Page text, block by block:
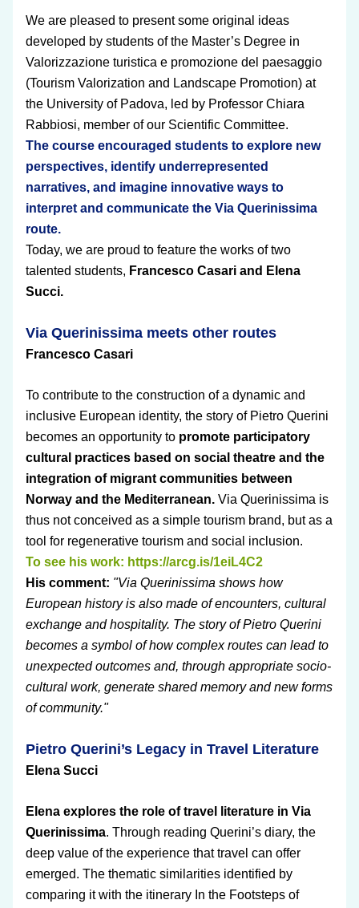
We are pleased to present some original ideas
developed by students of the Master’s Degree in
Valorizzazione turistica e promozione del paesaggio
(Tourism Valorization and Landscape Promotion) at
the University of Padova, led by Professor Chiara
Rabbiosi, member of our Scientific Committee.
The course encouraged students to explore new
perspectives, identify underrepresented
narratives, and imagine innovative ways to
interpret and communicate the Via Querinissima
route.
Today, we are proud to feature the works of two
talented students, Francesco Casari and Elena
Succi.
Via Querinissima meets other routes
Francesco Casari
To contribute to the construction of a dynamic and
inclusive European identity, the story of Pietro Querini
becomes an opportunity to promote participatory
cultural practices based on social theatre and the
integration of migrant communities between
Norway and the Mediterranean. Via Querinissima is
thus not conceived as a simple tourism brand, but as a
tool for regenerative tourism and social inclusion.
To see his work: https://arcg.is/1eiL4C2
His comment: "Via Querinissima shows how
European history is also made of encounters, cultural
exchange and hospitality. The story of Pietro Querini
becomes a symbol of how complex routes can lead to
unexpected outcomes and, through appropriate socio-
cultural work, generate shared memory and new forms
of community."
Pietro Querini’s Legacy in Travel Literature
Elena Succi
Elena explores the role of travel literature in Via
Querinissima. Through reading Querini’s diary, the
deep value of the experience that travel can offer
emerged. The thematic similarities identified by
comparing it with the itinerary In the Footsteps of